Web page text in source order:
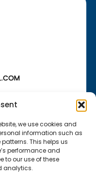
we use cookies and
information such as
This helps us
performance and
to our use of these
analytics.